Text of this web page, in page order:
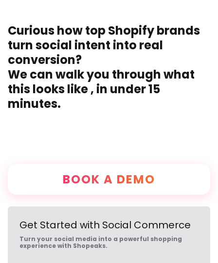
Curious how top Shopify brands
turn social intent into real
conversion?
We can walk you through what
this looks like , in under 15
minutes.
BOOK A DEMO
Get Started with Social Commerce
Turn your social media into a powerful shopping
experience with Shopeaks.